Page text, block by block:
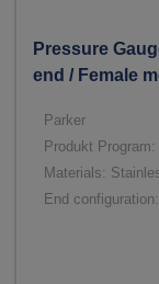
Pressure
end / Female
Parker
Produkt
Materials:
End